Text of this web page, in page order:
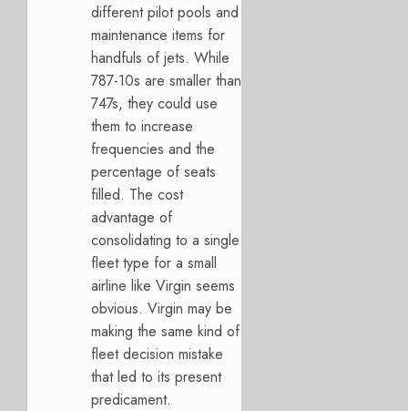
different pilot pools and
maintenance items for
handfuls of jets. While
787-10s are smaller than
747s, they could use
them to increase
frequencies and the
percentage of seats
filled. The cost
advantage of
consolidating to a single
fleet type for a small
airline like Virgin seems
obvious. Virgin may be
making the same kind of
fleet decision mistake
that led to its present
predicament.